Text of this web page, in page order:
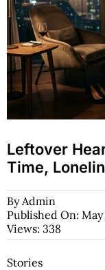
Leftover
Time,
By Admin
Published On: May
Views: 338
Stories